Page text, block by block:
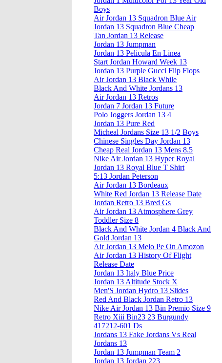
Boys
Air Jordan 13 Squadron Blue Air
Jordan 13 Squadron Blue Cheap
Tan Jordan 13 Release
Jordan 13 Jumpman
Jordan 13 Pelicula En Linea
Start Jordan Howard Week 13
Jordan 13 Purple Gucci Flip Flops
Air Jordan 13 Black While
Black And White Jordans 13
Air Jordan 13 Retros
Jordan 7 Jordan 13 Future
Polo Joggers Jordan 13 4
Jordan 13 Pure Red
Micheal Jordans Size 13 1/2 Boys
Chinese Singles Day Jordan 13
Cheap Real Jordan 13 Mens 8.5
Nike Air Jordan 13 Hyper Royal
Jordan 13 Royal Blue T Shirt
5:13 Jordan Peterson
Air Jordan 13 Bordeaux
White Red Jordan 13 Release Date
Jordan Retro 13 Bred Gs
Air Jordan 13 Atmosphere Grey
Toddler Size 8
Black And White Jordan 4 Black And
Gold Jordan 13
Air Jordan 13 Melo Pe On Amozon
Air Jordan 13 History Of Flight
Release Date
Jordan 13 Italy Blue Price
Jordan 13 Altitude Stock X
Men'S Jordan Hydro 13 Slides
Red And Black Jordan Retro 13
Nike Air Jordan 13 Bin Premio Size 9
Retro Xiii Bin23 23 Burgundy
417212-601 Ds
Jordans 13 Fake Jordans Vs Real
Jordans 13
Jordan 13 Jumpman Team 2
Jordan 13 Jordan 223